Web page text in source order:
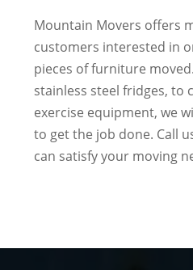
Mountain Movers offers
customers interested in
pieces of furniture
stainless steel fridges, to
exercise equipment, we
to get the job done. Call
can satisfy your moving